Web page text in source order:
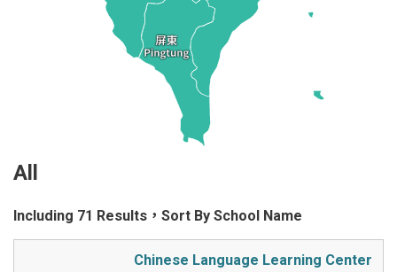
All
Including 71 Results，Sort By School Name
Chinese Language Learning Center